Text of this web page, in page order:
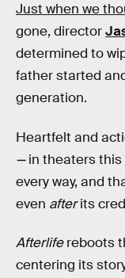
Just when we
gone, director
determined to
father started
generation.
Heartfelt and
—in theaters this
every way, and
even afterits
Afterlifereboots
centering its